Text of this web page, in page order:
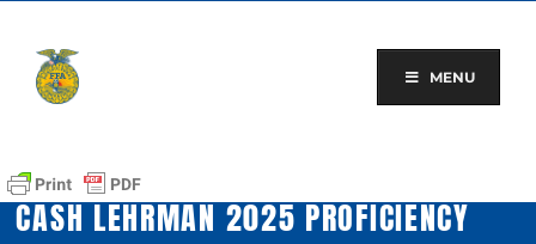
content
MENU
CASH LEHRMAN 2025 PROFICIENCY